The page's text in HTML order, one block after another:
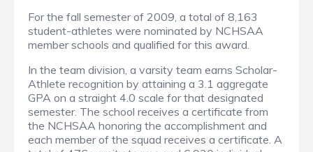
For the fall semester of 2009, a total of 8,163
student-athletes were nominated by NCHSAA
member schools and qualified for this award.
In the team division, a varsity team earns Scholar-
Athlete recognition by attaining a 3.1 aggregate
GPA on a straight 4.0 scale for that designated
semester. The school receives a certificate from
the NCHSAA honoring the accomplishment and
each member of the squad receives a certificate. A